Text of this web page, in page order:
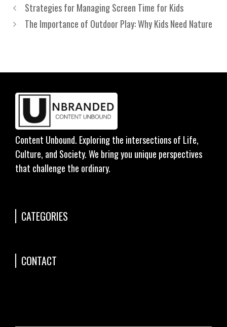
Strategies for Managing Screen Time for Kids
The Importance of Outdoor Play: Why Kids Need Nature
Content Unbound. Exploring the intersections of Life,
Culture, and Society. We bring you unique perspectives
that challenge the ordinary.
CATEGORIES
CONTACT